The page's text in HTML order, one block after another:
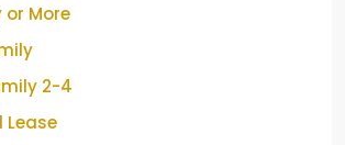
or More
2-4
Lease